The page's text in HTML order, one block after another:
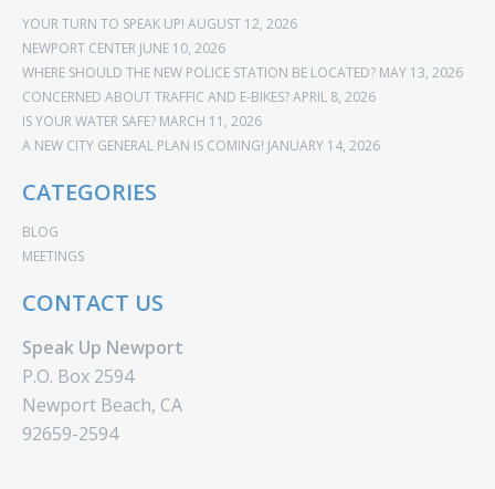
YOUR TURN TO SPEAK UP! AUGUST 12, 2026
NEWPORT CENTER JUNE 10, 2026
WHERE SHOULD THE NEW POLICE STATION BE LOCATED? MAY 13, 2026
CONCERNED ABOUT TRAFFIC AND E-BIKES?APRIL 8, 2026
IS YOUR WATER SAFE? MARCH 11, 2026
A NEW CITY GENERAL PLAN IS COMING! JANUARY 14, 2026
CATEGORIES
BLOG
MEETINGS
CONTACT US
Speak Up Newport
P.O. Box 2594
Newport Beach, CA
92659-2594